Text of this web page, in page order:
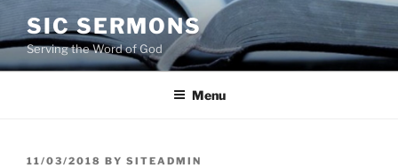
to
content
SIC SERMONS
Serving the Word of God
Menu
POSTED
11/03/2018 BY SITEADMIN